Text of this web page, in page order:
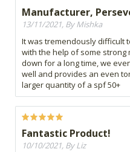
Manufacturer,
13/11/2021, By Mishka
It was tremendously difficult
with the help of some strong
down for a long time, we
well and provides an even
larger quantity of a spf 50+
Fantastic Product!
10/10/2021, By Liz